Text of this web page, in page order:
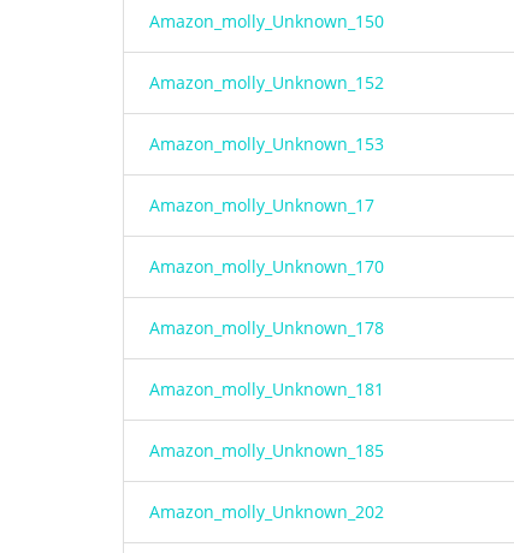
Amazon_molly_Unknown_150
Amazon_molly_Unknown_152
Amazon_molly_Unknown_153
Amazon_molly_Unknown_17
Amazon_molly_Unknown_170
Amazon_molly_Unknown_178
Amazon_molly_Unknown_181
Amazon_molly_Unknown_185
Amazon_molly_Unknown_202